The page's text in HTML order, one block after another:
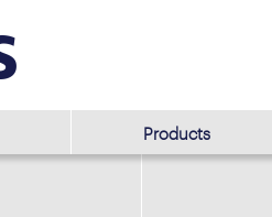
Products